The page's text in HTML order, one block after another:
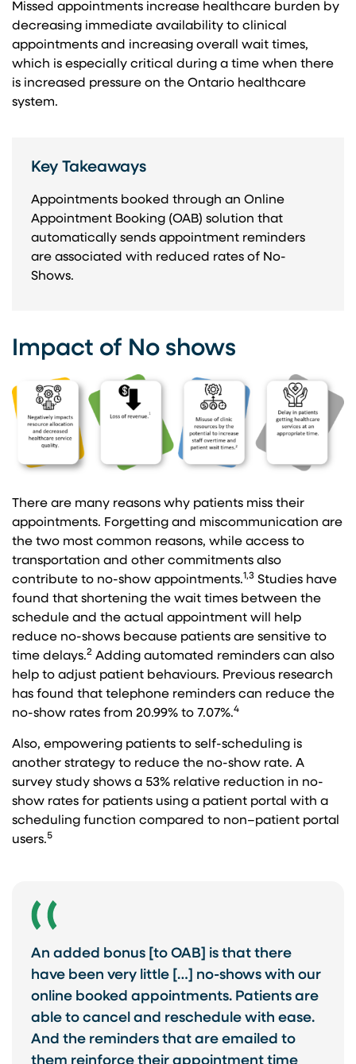
Missed appointments increase healthcare burden by
decreasing immediate availability to clinical
appointments and increasing overall wait times,
which is especially critical during a time when there
is increased pressure on the Ontario healthcare
system.
Key Takeaways
Appointments booked through an Online
Appointment Booking (OAB) solution that
automatically sends appointment reminders
are associated with reduced rates of No-
Shows.
Impact of No shows
There are many reasons why patients miss their
appointments. Forgetting and miscommunication are
the two most common reasons, while access to
transportation and other commitments also
contribute to no-show appointments.1,3 Studies have
found that shortening the wait times between the
schedule and the actual appointment will help
reduce no-shows because patients are sensitive to
time delays.2 Adding automated reminders can also
help to adjust patient behaviours. Previous research
has found that telephone reminders can reduce the
no-show rates from 20.99% to 7.07%.4
Also, empowering patients to self-scheduling is
another strategy to reduce the no-show rate. A
survey study shows a 53% relative reduction in no-
show rates for patients using a patient portal with a
scheduling function compared to non–patient portal
users.5
An added bonus [to OAB] is that there
have been very little […] no-shows with our
online booked appointments. Patients are
able to cancel and reschedule with ease.
And the reminders that are emailed to